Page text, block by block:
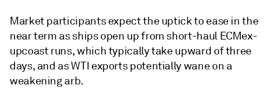
Market participants expect the uptick to ease in the
near term as ships open up from short-haul ECMex-
upcoast runs, which typically take upward of three
days, and as WTI exports potentially wane on a
weakening arb.